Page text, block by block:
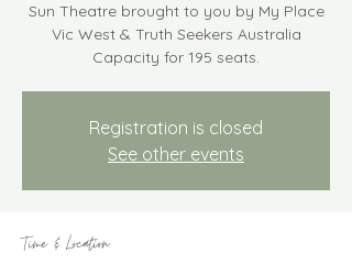
Sun Theatre brought to you by My Place
Vic West & Truth Seekers Australia
Capacity for 195 seats.
Registration is closed
See other events
Time & Location